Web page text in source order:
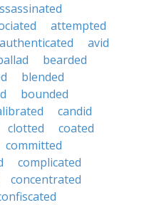
attempted
authenticated
avid
bearded
blended
bounded
candid
clotted
coated
committed
complicated
concentrated